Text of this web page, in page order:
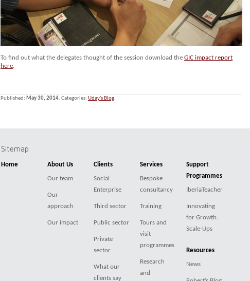
To find out what the delegates thought of the session download the GIC impact report
here.
Published: May 30, 2014. Categories: Uday's Blog.
Sitemap
Home About Us
Our team
Our
approach
Our impact
Clients
Social
Enterprise
Third sector
Public sector
Private
sector
What our
clients say
Services
Bespoke
consultancy
Training
Tours and
visit
programmes
Research
and
Support
Programmes
IberiaTeacher
Innovating
for Growth:
Scale-Ups
Resources
News